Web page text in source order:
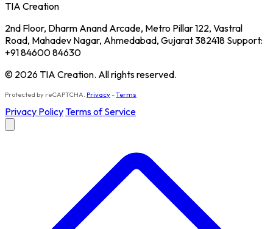
TIA Creation
2nd Floor, Dharm Anand Arcade, Metro Pillar 122, Vastral
Road, Mahadev Nagar, Ahmedabad, Gujarat 382418 Support:
+91 84600 84630
© 2026 TIA Creation. All rights reserved.
Protected by reCAPTCHA. Privacy-Terms
Privacy PolicyTerms of Service